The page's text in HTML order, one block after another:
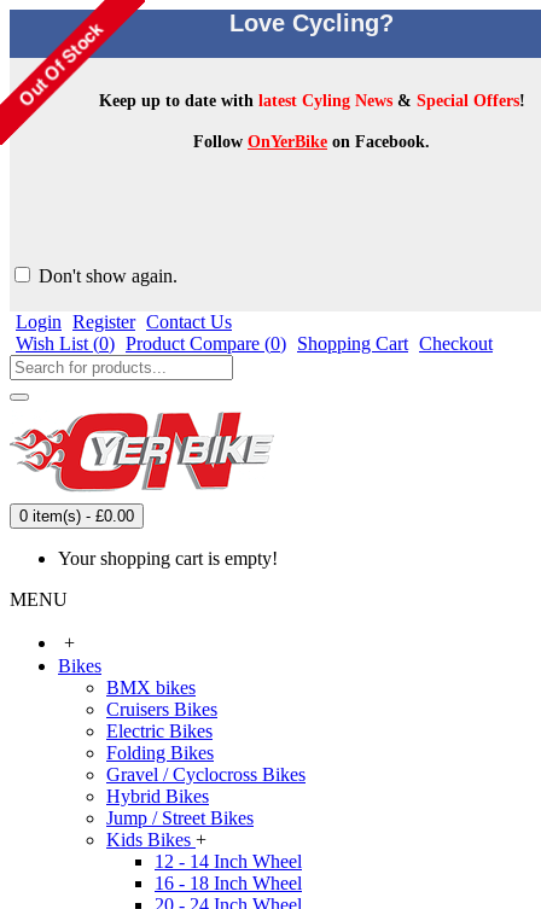
Love Cycling?
Keep up to date withlatest Cyling News& Special Offers!
Follow OnYerBike on Facebook.
Don't show again.
Login Register Contact Us
Wish List (0) Product Compare (0) Shopping Cart Checkout
0 item(s) - £0.00
Your shopping cart is empty!
MENU
+
Bikes
BMX bikes
Cruisers Bikes
Electric Bikes
Folding Bikes
Gravel / Cyclocross Bikes
Hybrid Bikes
Jump / Street Bikes
Kids Bikes +
12 - 14 Inch Wheel
16 - 18 Inch Wheel
20 - 24 Inch Wheel